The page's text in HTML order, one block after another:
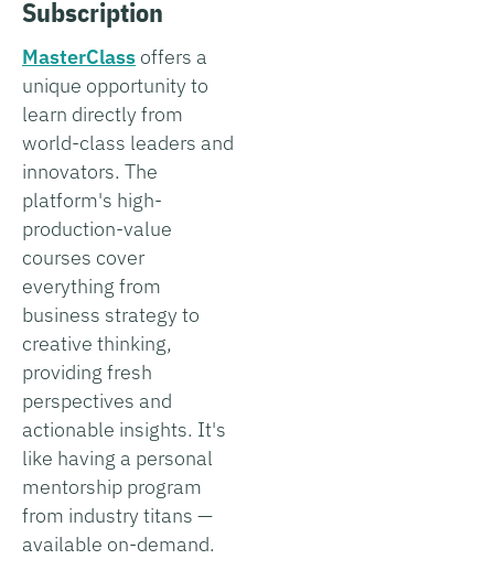
Subscription
MasterClass offers a
unique opportunity to
learn directly from
world-class leaders and
innovators. The
platform's high-
production-value
courses cover
everything from
business strategy to
creative thinking,
providing fresh
perspectives and
actionable insights. It's
like having a personal
mentorship program
from industry titans —
available on-demand.